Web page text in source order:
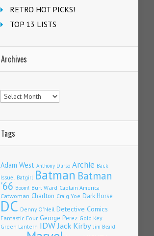
RETRO HOT PICKS!
TOP 13 LISTS
Archives
Archives
Tags
Adam West Anthony Durso Archie Back
Issue! Batgirl Batman Batman
'66 Boom! Burt Ward Captain America
Catwoman Charlton Craig Yoe Dark Horse
DC Denny O'Neil Detective Comics
Fantastic Four George Perez Gold Key
Green Lantern IDWJack Kirby Jim Beard